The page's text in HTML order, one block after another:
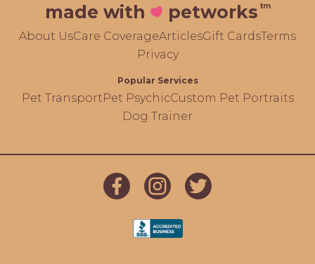
made with petworks tm
About UsCare CoverageArticlesGift CardsTerms
Privacy
Popular Services
Pet TransportPet PsychicCustom Pet Portraits
Dog Trainer